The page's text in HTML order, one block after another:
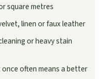
square metres
linen or faux leather
or heavy stain
often means a better